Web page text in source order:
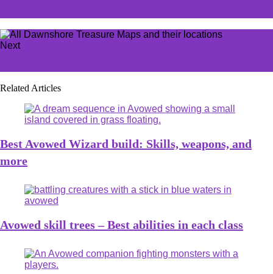
Next
Related Articles
Best Avowed Wizard build: Skills, weapons, and
more
Avowed skill trees – Best abilities in each class